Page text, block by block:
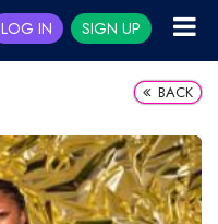
LOG IN SIGN UP
BACK